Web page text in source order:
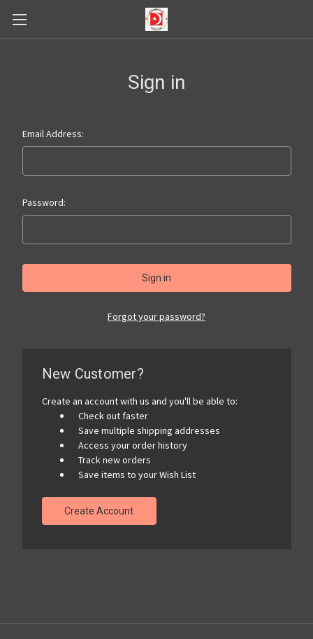
Sign in
Email Address:
Password:
Forgot your password?
New Customer?
Create an account with us and you'll be able to:
Check out faster
Save multiple shipping addresses
Access your order history
Track new orders
Save items to your Wish List
Create Account